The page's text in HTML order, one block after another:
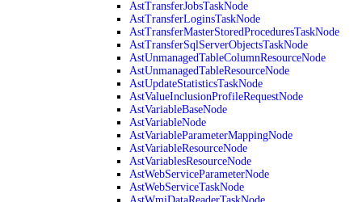
AstTransferJobsTaskNode
AstTransferLoginsTaskNode
AstTransferMasterStoredProceduresTaskNode
AstTransferSqlServerObjectsTaskNode
AstUnmanagedTableColumnResourceNode
AstUnmanagedTableResourceNode
AstUpdateStatisticsTaskNode
AstValueInclusionProfileRequestNode
AstVariableBaseNode
AstVariableNode
AstVariableParameterMappingNode
AstVariableResourceNode
AstVariablesResourceNode
AstWebServiceParameterNode
AstWebServiceTaskNode